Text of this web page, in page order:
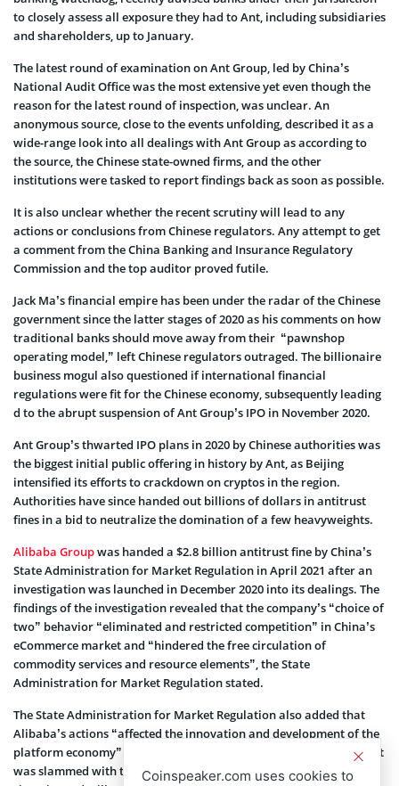
to closely assess all exposure they had to Ant, including subsidiaries
and shareholders, up to January.
The latest round of examination on Ant Group, led by China’s
National Audit Office was the most extensive yet even though the
reason for the latest round of inspection, was unclear. An
anonymous source, close to the events unfolding, described it as a
wide-range look into all dealings with Ant Group as according to
the source, the Chinese state-owned firms, and the other
institutions were tasked to report findings back as soon as possible.
It is also unclear whether the recent scrutiny will lead to any
actions or conclusions from Chinese regulators. Any attempt to get
a comment from the China Banking and Insurance Regulatory
Commission and the top auditor proved futile.
Jack Ma’s financial empire has been under the radar of the Chinese
government since the latter stages of 2020 as his comments on how
traditional banks should move away from their “pawnshop
operating model,” left Chinese regulators outraged. The billionaire
business mogul also questioned if international financial
regulations were fit for the Chinese economy, subsequently leading
d to the abrupt suspension of Ant Group’s IPO in November 2020.
Ant Group’s thwarted IPO plans in 2020 by Chinese authorities was
the biggest initial public offering in history by Ant, as Beijing
intensified its efforts to crackdown on cryptos in the region.
Authorities have since handed out billions of dollars in antitrust
fines in a bid to neutralize the domination of a few heavyweights.
Alibaba Groupwas handed a $2.8 billion antitrust fine by China’s
State Administration for Market Regulation in April 2021 after an
investigation was launched in December 2020 into its dealings. The
findings of the investigation revealed that the company’s “choice of
two” behavior “eliminated and restricted competition” in China’s
eCommerce market and “hindered the free circulation of
commodity services and resource elements”, the State
Administration for Market Regulation stated.
The State Administration for Market Regulation also added that
Alibaba’s actions “affected the innovation and development of the
platform economy”. Alibaba published a statement the same day it
was slammed with the fine, saying it “accepts the penalty with
Coinspeaker.com uses cookies to